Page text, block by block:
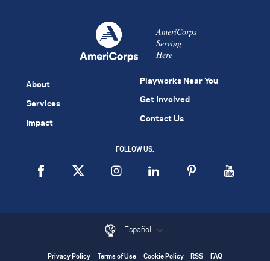
AmeriCorps
Serving
Here
About
Services
Impact
Playworks Near You
Get Involved
Contact Us
FOLLOW US:
Español
Privacy Policy Terms of Use Cookie Policy RSS FAQ